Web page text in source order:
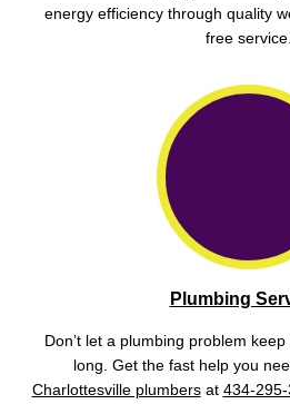
energy efficiency through quality
free service.
Plumbing
Don’t let a plumbing problem
long. Get the fast help you
Charlottesville plumbersat 434-